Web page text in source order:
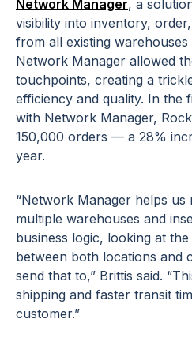
Network Manager, a
visibility into inventory,
from all existing warehouses
Network Manager allowed
touchpoints, creating a
efficiency and quality. In the
with Network Manager,
150,000 orders — a 28%
year.
“Network Manager helps
multiple warehouses and
business logic, looking at
between both locations and
send that to,” Brittis said.
shipping and faster transit
customer.”